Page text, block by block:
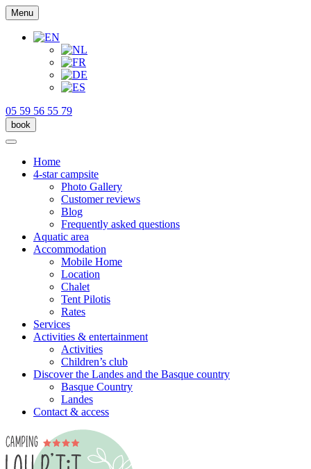
Menu
05 59 56 55 79
book
Home
4-star campsite
Photo Gallery
Customer reviews
Blog
Frequently asked questions
Aquatic area
Accommodation
Mobile Home
Location
Chalet
Tent Pilotis
Rates
Services
Activities & entertainment
Activities
Children’s club
Discover the Landes and the Basque country
Basque Country
Landes
Contact & access